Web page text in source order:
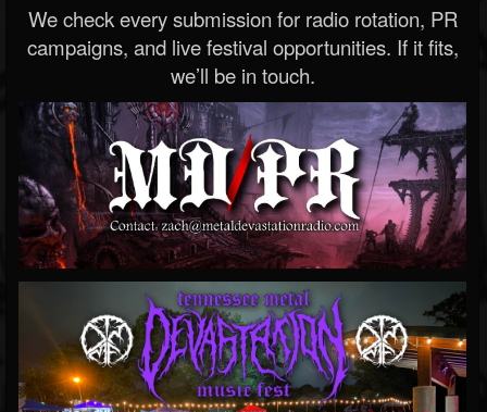
We check every submission for radio rotation, PR
campaigns, and live festival opportunities. If it fits,
we’ll be in touch.